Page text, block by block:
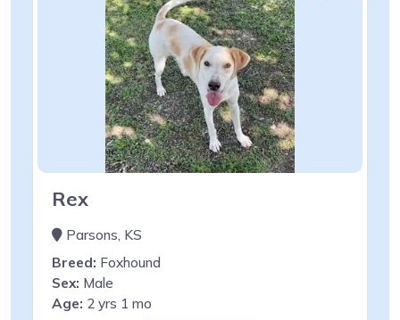
Rex
Parsons, KS
Breed: Foxhound
Sex: Male
Age: 2 yrs 1 mo